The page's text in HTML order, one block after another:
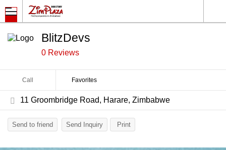
BlitzDevs
0 Reviews
Call Favorites
11 Groombridge Road, Harare, Zimbabwe
Send to friend Send Inquiry Print